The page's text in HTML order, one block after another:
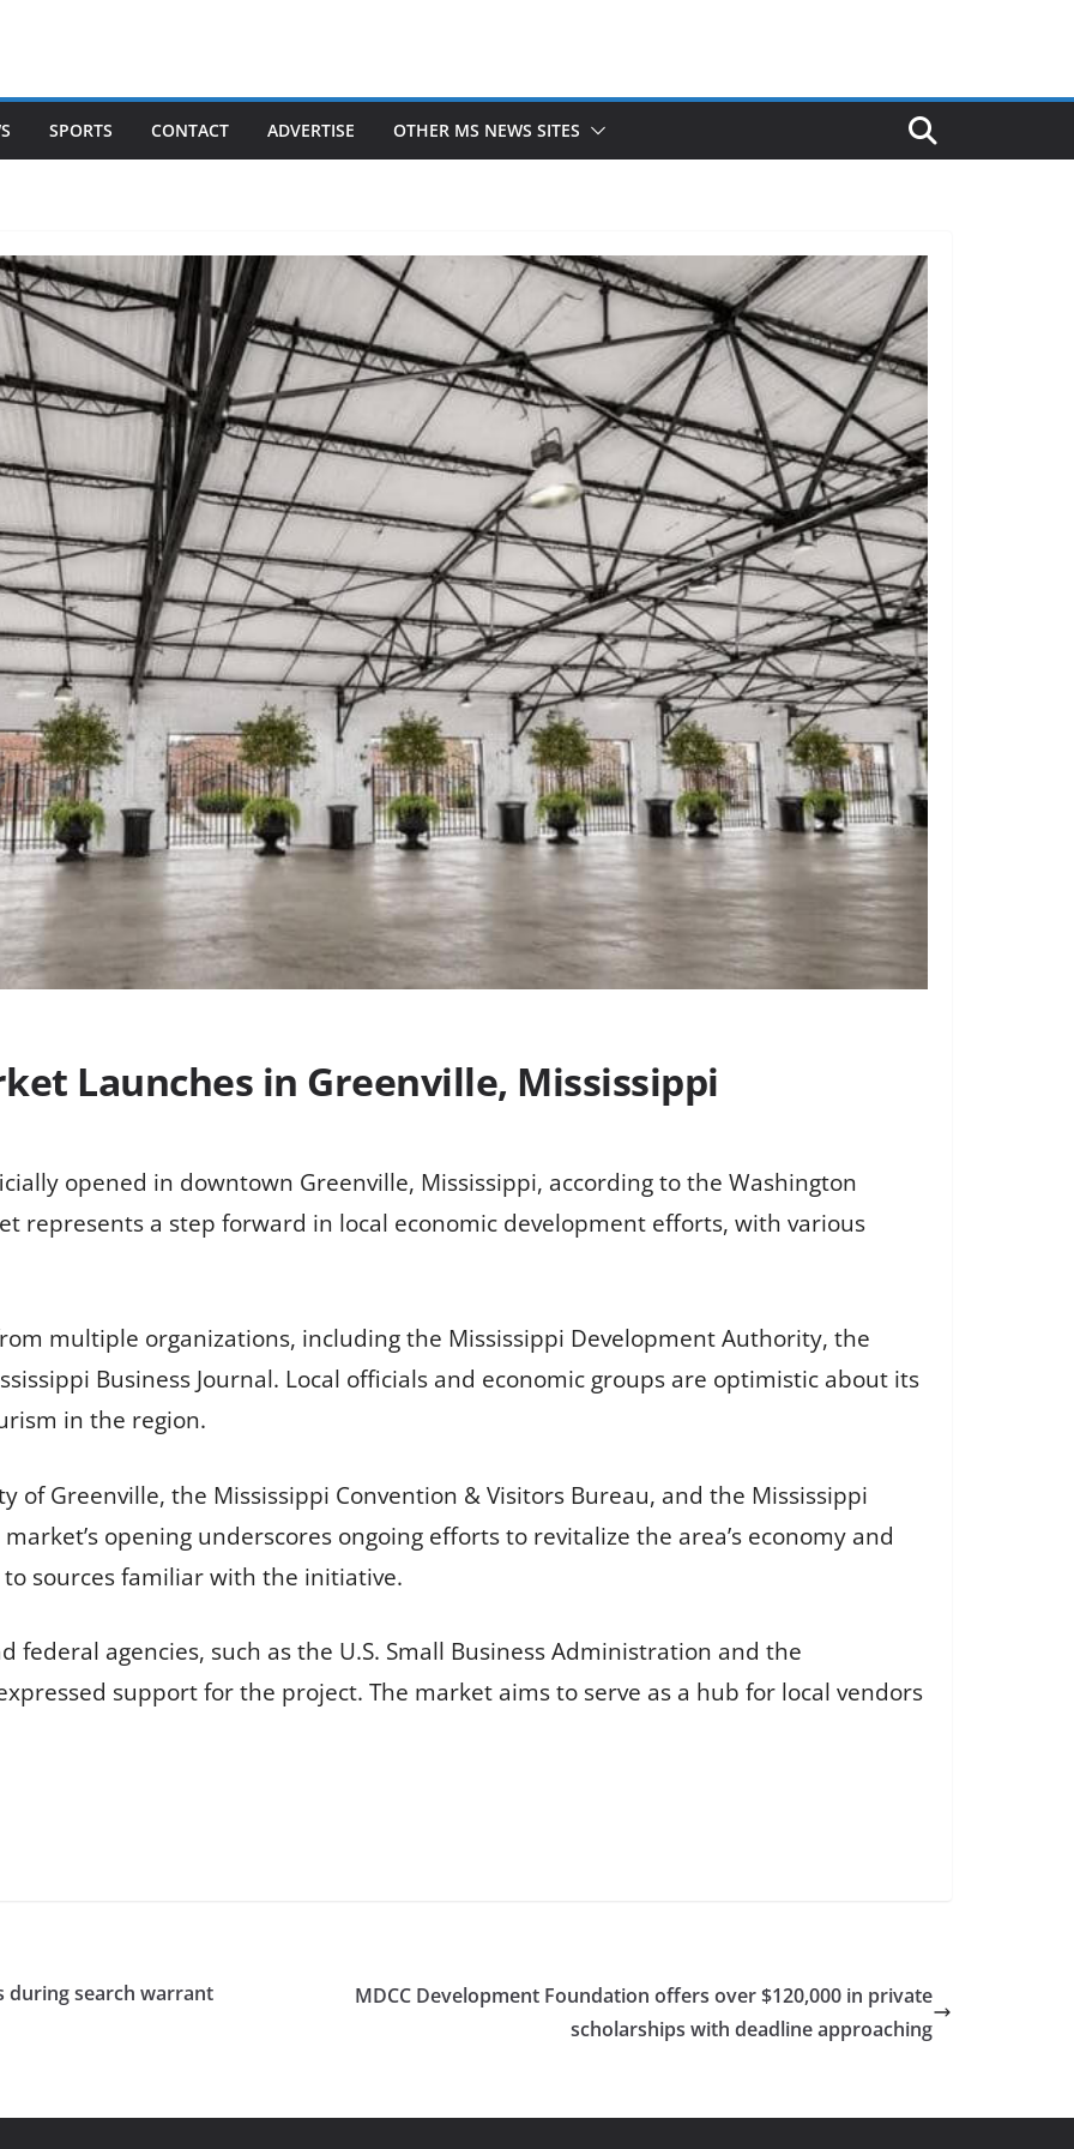
SPORTS CONTACT ADVERTISE OTHER MS NEWS SITES
Launches in Greenville, Mississippi
opened in downtown Greenville, Mississippi, according to the Washington
represents a step forward in local economic development efforts, with various
multiple organizations, including the Mississippi Development Authority, the
Business Journal. Local officials and economic groups are optimistic about its
in the region.
of Greenville, the Mississippi Convention & Visitors Bureau, and the Mississippi
opening underscores ongoing efforts to revitalize the area’s economy and
sources familiar with the initiative.
federal agencies, such as the U.S. Small Business Administration and the
support for the project. The market aims to serve as a hub for local vendors
during search warrant
MDCC Development Foundation offers over $120,000 in private
scholarships with deadline approaching